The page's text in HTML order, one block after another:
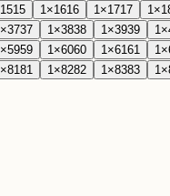
1515 1 ×1616 1 ×1717 1 ×
×3737 1 ×3838 1 ×3939 1 ×
×5959 1 ×6060 1 ×61 61 1 ×
×81 81 1 ×8282 1 ×8383 1 ×